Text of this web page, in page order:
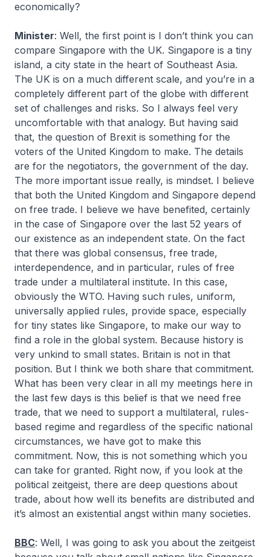
economically?
Minister: Well, the first point is I don’t think you can
compare Singapore with the UK. Singapore is a tiny
island, a city state in the heart of Southeast Asia.
The UK is on a much different scale, and you’re in a
completely different part of the globe with different
set of challenges and risks. So I always feel very
uncomfortable with that analogy. But having said
that, the question of Brexit is something for the
voters of the United Kingdom to make. The details
are for the negotiators, the government of the day.
The more important issue really, is mindset. I believe
that both the United Kingdom and Singapore depend
on free trade. I believe we have benefited, certainly
in the case of Singapore over the last 52 years of
our existence as an independent state. On the fact
that there was global consensus, free trade,
interdependence, and in particular, rules of free
trade under a multilateral institute. In this case,
obviously the WTO. Having such rules, uniform,
universally applied rules, provide space, especially
for tiny states like Singapore, to make our way to
find a role in the global system. Because history is
very unkind to small states. Britain is not in that
position. But I think we both share that commitment.
What has been very clear in all my meetings here in
the last few days is this belief is that we need free
trade, that we need to support a multilateral, rules-
based regime and regardless of the specific national
circumstances, we have got to make this
commitment. Now, this is not something which you
can take for granted. Right now, if you look at the
political zeitgeist, there are deep questions about
trade, about how well its benefits are distributed and
it’s almost an existential angst within many societies.
BBC: Well, I was going to ask you about the zeitgeist